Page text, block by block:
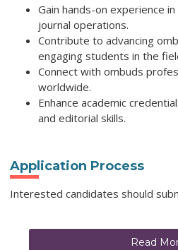
Gain hands-on experience
journal operations.
Contribute to advancing
engaging students in the
Connect with ombuds
worldwide.
Enhance academic
and editorial skills.
Application Process
Interested candidates should
Read